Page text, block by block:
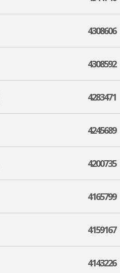
4308606
4308592
4283471
4245689
4200735
4165799
4159167
4143226